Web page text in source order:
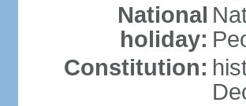
National
holiday:
Constitution: